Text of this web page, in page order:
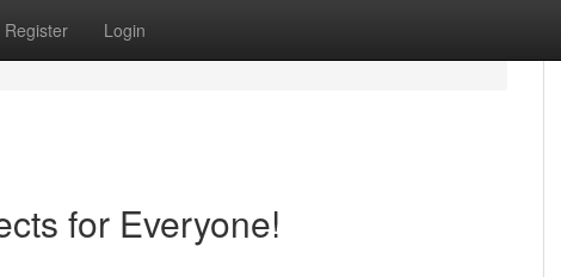
Register Login
for Everyone!